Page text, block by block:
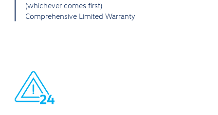
(whichever comes first)
Comprehensive Limited Warranty